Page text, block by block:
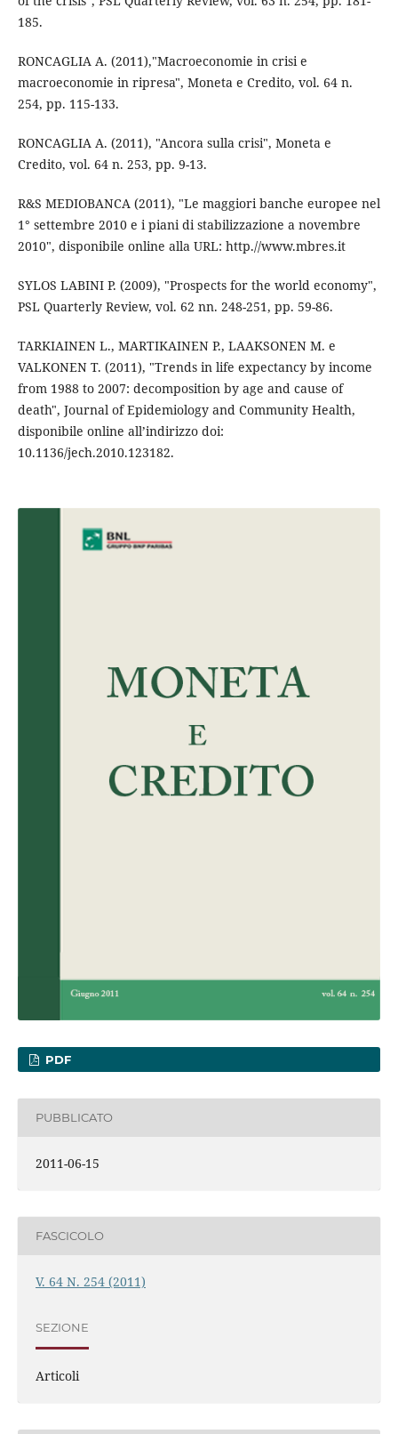
185.
RONCAGLIA A. (2011),"Macroeconomie in crisi e
macroeconomie in ripresa", Moneta e Credito, vol. 64 n.
254, pp. 115-133.
RONCAGLIA A. (2011), "Ancora sulla crisi", Moneta e
Credito, vol. 64 n. 253, pp. 9-13.
R&S MEDIOBANCA (2011), "Le maggiori banche europee nel
1° settembre 2010 e i piani di stabilizzazione a novembre
2010", disponibile online alla URL: http.//www.mbres.it
SYLOS LABINI P. (2009), "Prospects for the world economy",
PSL Quarterly Review, vol. 62 nn. 248-251, pp. 59-86.
TARKIAINEN L., MARTIKAINEN P., LAAKSONEN M. e
VALKONEN T. (2011), "Trends in life expectancy by income
from 1988 to 2007: decomposition by age and cause of
death", Journal of Epidemiology and Community Health,
disponibile online all’indirizzo doi:
10.1136/jech.2010.123182.
PDF
PUBBLICATO
2011-06-15
FASCICOLO
V. 64 N. 254 (2011)
SEZIONE
Articoli